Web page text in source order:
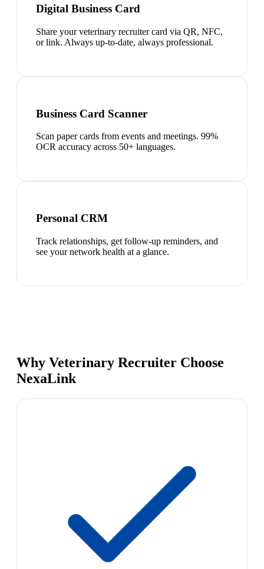
Digital Business Card
Share your veterinary recruiter card via QR, NFC,
or link. Always up-to-date, always professional.
Business Card Scanner
Scan paper cards from events and meetings. 99%
OCR accuracy across 50+ languages.
Personal CRM
Track relationships, get follow-up reminders, and
see your network health at a glance.
Why Veterinary Recruiter Choose
NexaLink